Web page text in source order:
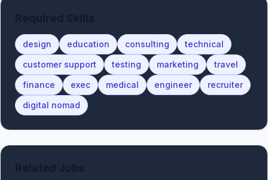
design education consulting
technical
customer support
testing marketing
travel
finance
exec medical engineer
recruiter
digital nomad